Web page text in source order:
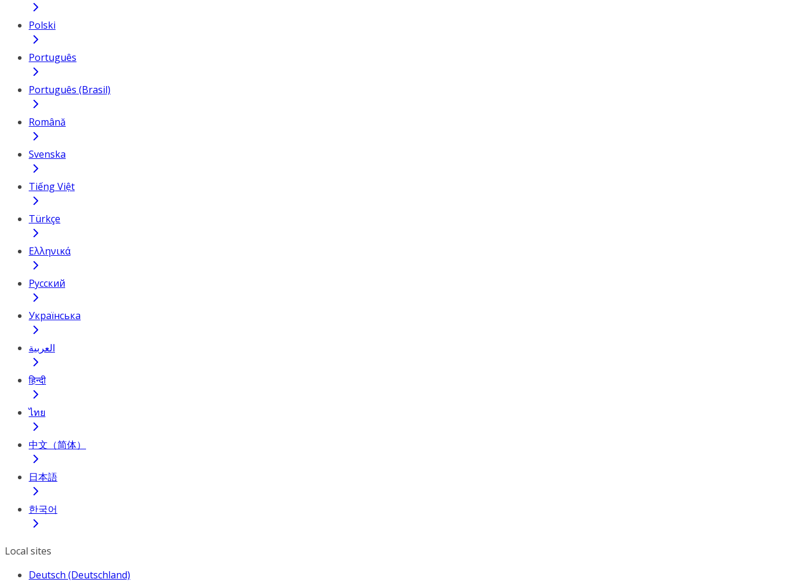
Polski
Português
Português (Brasil)
Română
Svenska
Tiếng Việt
Türkçe
Ελληνικά
Русский
Українська
العربية
हिन्दी
ไทย
中文（简体）
日本語
한국어
Local sites
Deutsch (Deutschland)